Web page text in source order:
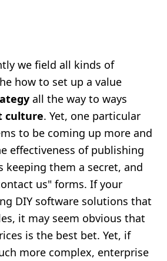
we field all kinds of
how to set up a value
all the way to ways
culture. Yet, one particular
to be coming up more and
effectiveness of publishing
keeping them a secret, and
us" forms. If your
DIY software solutions that
it may seem obvious that
is the best bet. Yet, if
more complex, enterprise